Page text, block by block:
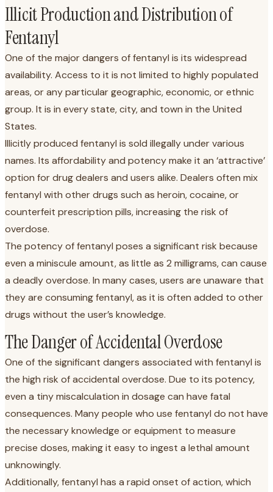
Illicit Production and Distribution of
Fentanyl
One of the major dangers of fentanyl is its widespread
availability. Access to it is not limited to highly populated
areas, or any particular geographic, economic, or ethnic
group. It is in every state, city, and town in the United
States.
Illicitly produced fentanyl is sold illegally under various
names. Its affordability and potency make it an ‘attractive’
option for drug dealers and users alike. Dealers often mix
fentanyl with other drugs such as heroin, cocaine, or
counterfeit prescription pills, increasing the risk of
overdose.
The potency of fentanyl poses a significant risk because
even a miniscule amount, as little as 2 milligrams, can cause
a deadly overdose. In many cases, users are unaware that
they are consuming fentanyl, as it is often added to other
drugs without the user’s knowledge.
The Danger of Accidental Overdose
One of the significant dangers associated with fentanyl is
the high risk of accidental overdose. Due to its potency,
even a tiny miscalculation in dosage can have fatal
consequences. Many people who use fentanyl do not have
the necessary knowledge or equipment to measure
precise doses, making it easy to ingest a lethal amount
unknowingly.
Additionally, fentanyl has a rapid onset of action, which